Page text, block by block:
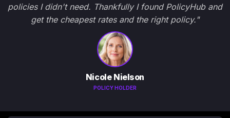
policies I didn't need. Thankfully I found PolicyHub and
get the cheapest rates and the right policy."
Nicole Nielson
POLICY HOLDER